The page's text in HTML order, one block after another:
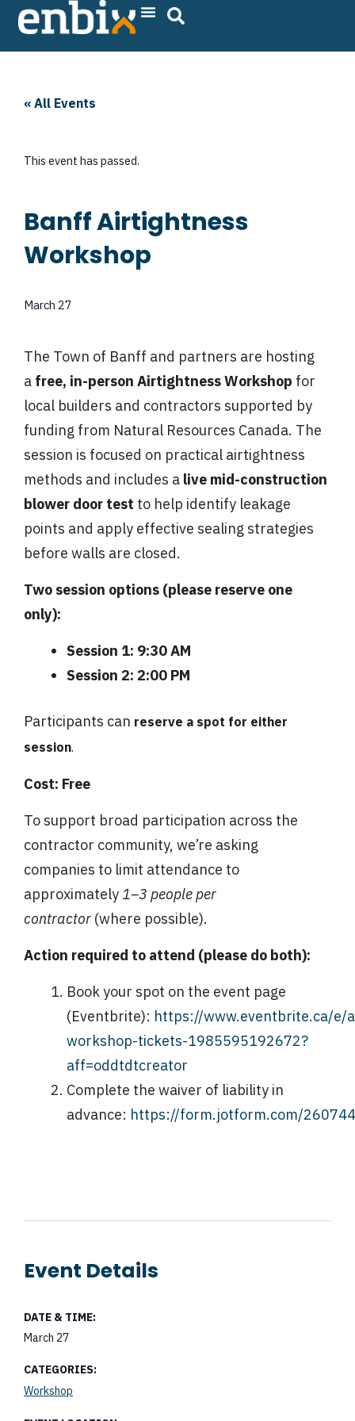
Skip
« All Events
This event has passed.
Banff Airtightness
Workshop
March 27
The Town of Banff and partners are hosting
a free, in-person Airtightness Workshop for
local builders and contractors supported by
funding from Natural Resources Canada. The
session is focused on practical airtightness
methods and includes a live mid-construction
blower door test to help identify leakage
points and apply effective sealing strategies
before walls are closed.
Two session options (please reserve one
only):
Session 1: 9:30 AM
Session 2: 2:00 PM
Participants can reserve a spot for either
session.
Cost: Free
To support broad participation across the
contractor community, we’re asking
companies to limit attendance to
approximately1–3 people per
contractor (where possible).
Action required to attend (please do both):
Book your spot on the event page
(Eventbrite): https://www.eventbrite.ca/e/
workshop-tickets-1985595192672?
aff=oddtdtcreator
Complete the waiver of liability in
advance: https://form.jotform.com/
Event Details
DATE & TIME:
March 27
CATEGORIES:
Workshop